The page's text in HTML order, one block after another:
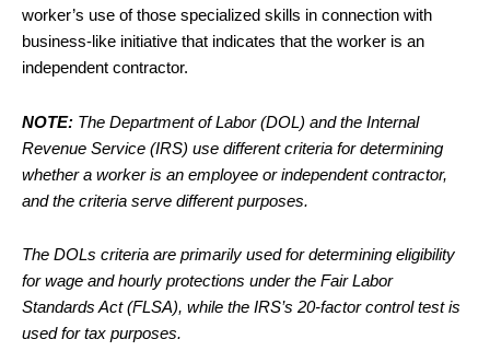
worker’s use of those specialized skills in connection with
business-like initiative that indicates that the worker is an
independent contractor.
NOTE: The Department of Labor (DOL) and the Internal
Revenue Service (IRS) use different criteria for determining
whether a worker is an employee or independent contractor,
and the criteria serve different purposes.
The DOLs criteria are primarily used for determining eligibility
for wage and hourly protections under the Fair Labor
Standards Act (FLSA), while the IRS’s 20-factor control test is
used for tax purposes.